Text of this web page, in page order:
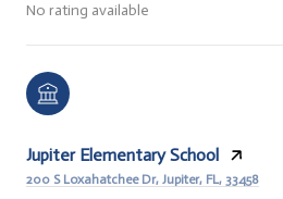
No rating available
Jupiter Elementary School
200 S Loxahatchee Dr, Jupiter, FL, 33458